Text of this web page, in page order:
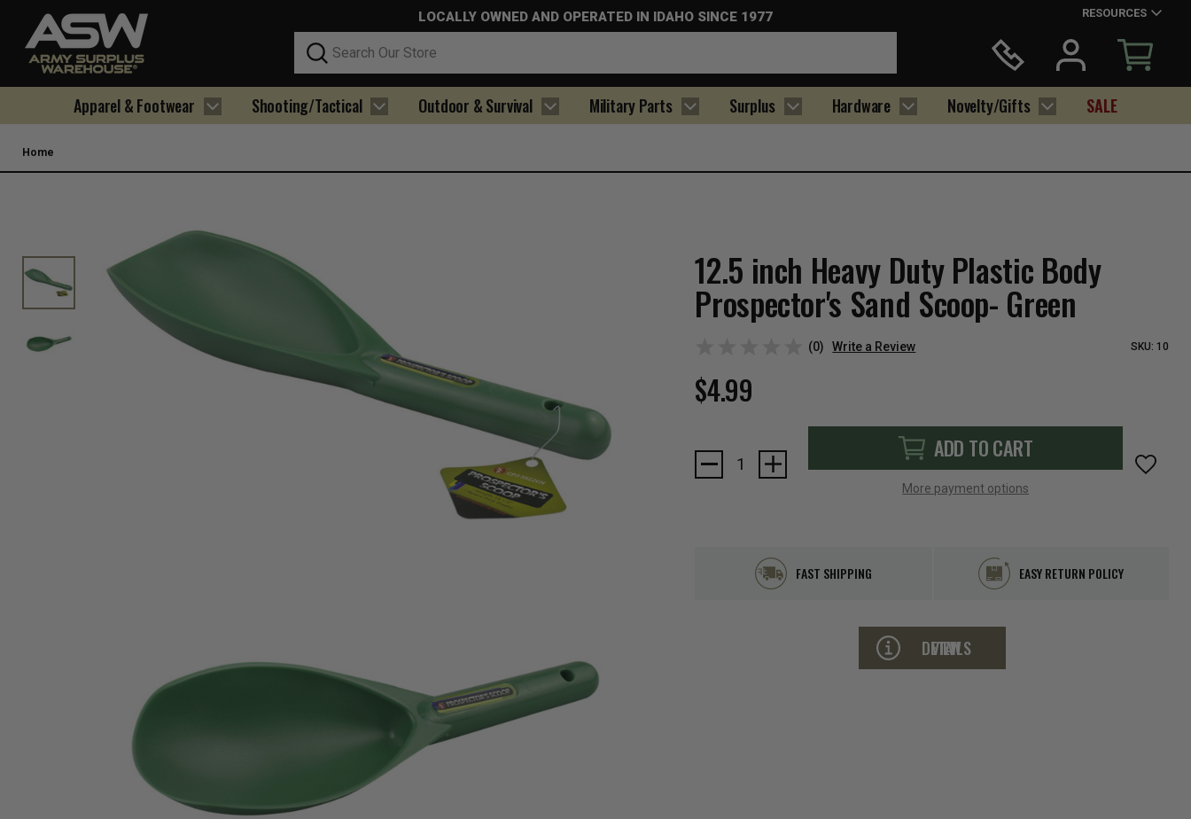
LOCALLY OWNED AND OPERATED IN IDAHO SINCE 1977
Search
RESOURCES
Apparel & Footwear Shooting/Tactical Outdoor & Survival Military Parts Surplus Hardware Novelty/Gifts SALE
Home
12.5 inch Heavy Duty Plastic Body
Prospector's Sand Scoop- Green
(0) Write a Review SKU: 10
$4.99
Stock:
ADD TO CART
More payment options
FAST SHIPPING EASY RETURN POLICY
VIEW DETAILS